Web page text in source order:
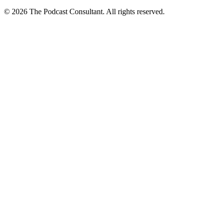
© 2026 The Podcast Consultant. All rights reserved.